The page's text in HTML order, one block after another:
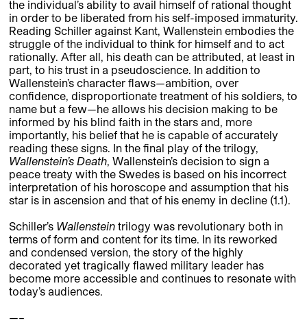
the individual’s ability to avail himself of rational thought
in order to be liberated from his self-imposed immaturity.
Reading Schiller against Kant, Wallenstein embodies the
struggle of the individual to think for himself and to act
rationally. After all, his death can be attributed, at least in
part, to his trust in a pseudoscience. In addition to
Wallenstein’s character flaws—ambition, over
confidence, disproportionate treatment of his soldiers, to
name but a few—he allows his decision making to be
informed by his blind faith in the stars and, more
importantly, his belief that he is capable of accurately
reading these signs. In the final play of the trilogy,
Wallenstein’s Death, Wallenstein’s decision to sign a
peace treaty with the Swedes is based on his incorrect
interpretation of his horoscope and assumption that his
star is in ascension and that of his enemy in decline (1.1).
Schiller’s Wallenstein trilogy was revolutionary both in
terms of form and content for its time. In its reworked
and condensed version, the story of the highly
decorated yet tragically flawed military leader has
become more accessible and continues to resonate with
today’s audiences.
—–